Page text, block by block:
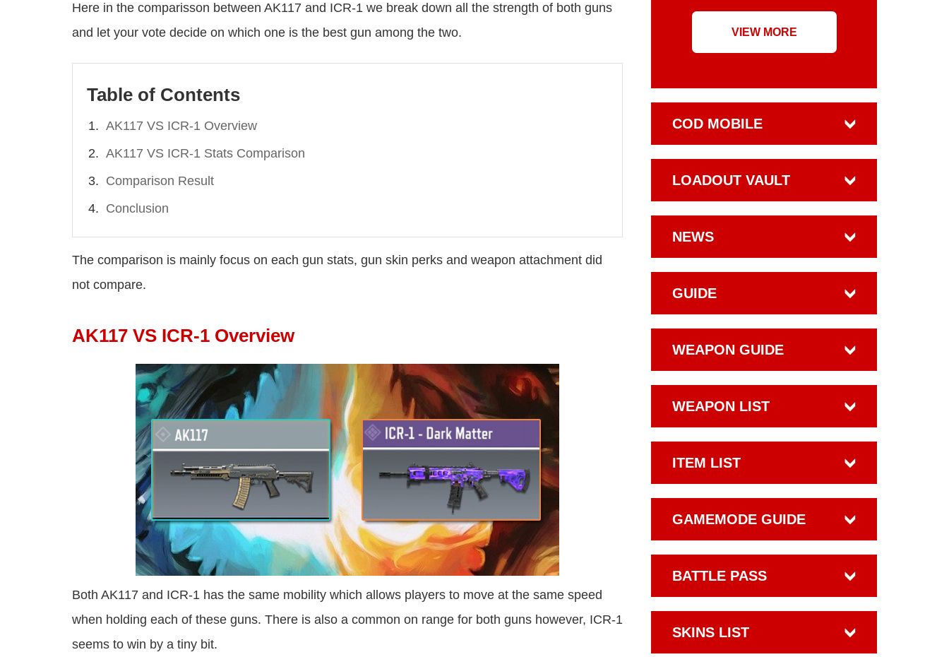
Here in the comparisson between AK117 and ICR-1 we break down all the strength of both guns
and let your vote decide on which one is the best gun among the two.
Table of Contents
AK117 VS ICR-1 Overview
AK117 VS ICR-1 Stats Comparison
Comparison Result
Conclusion
The comparison is mainly focus on each gun stats, gun skin perks and weapon attachment did
not compare.
AK117 VS ICR-1 Overview
Both AK117 and ICR-1 has the same mobility which allows players to move at the same speed
when holding each of these guns. There is also a common on range for both guns however, ICR-1
seems to win by a tiny bit.
VIEW MORE
COD MOBILE
LOADOUT VAULT
NEWS
GUIDE
WEAPON GUIDE
WEAPON LIST
ITEM LIST
GAMEMODE GUIDE
BATTLE PASS
SKINS LIST